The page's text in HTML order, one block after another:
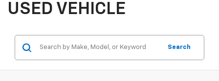
USED VEHICLE
Search